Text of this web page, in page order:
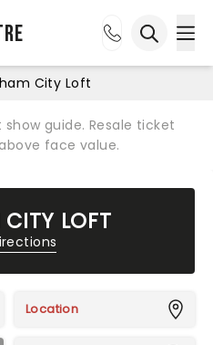
City Loft
guide. Resale ticket
face value.
LOFT
Location